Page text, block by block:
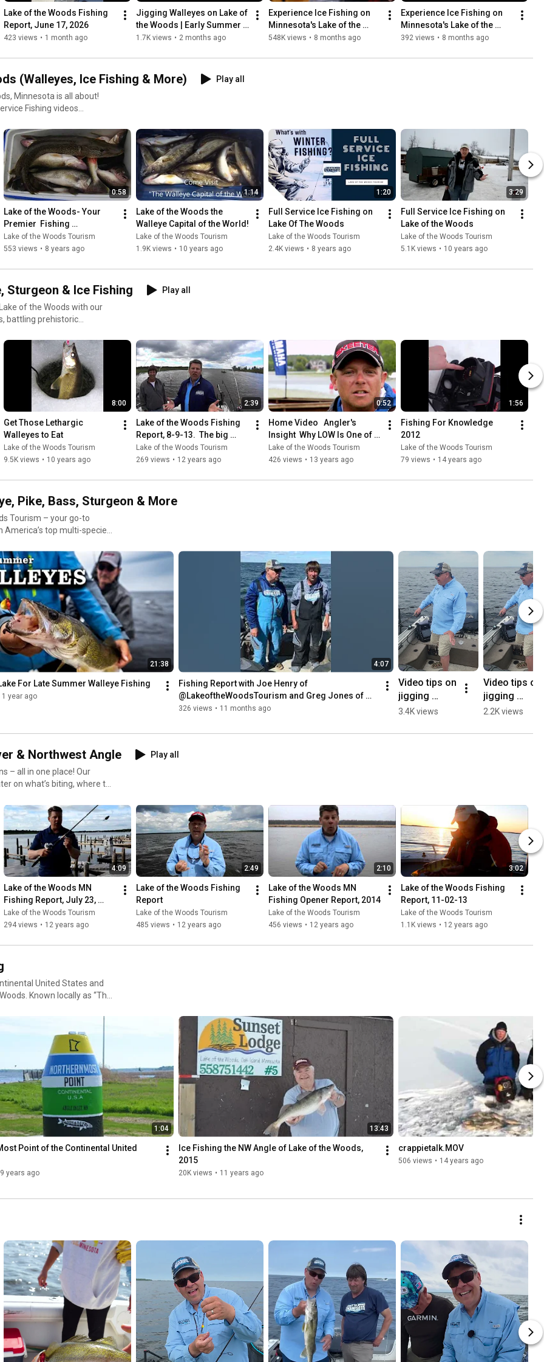
LakeoftheWoodsMN.com/Lodging
Come fish Lake of the Woods!
Lake of the Woods Fishing
Report, June 17, 2026
423 views • 1 month ago
Jigging Walleyes on Lake of
the Woods | Early Summer
Tips with Jon Thelen & Joe
1.7K views • 2 months ago
Experience Ice Fishing on
Minnesota's Lake of the
Woods
548K views • 8 months ago
Experience Ice Fishing on
Minnesota's Lake of the
Woods
392 views • 8 months ago
(Walleyes, Ice Fishing & More)
Play all
Minnesota is all about!
Fishing videos
ice 🧭 What to
comfort, and
the hassle. Let the pros
and the beauty of the
0:58
Lake of the Woods- Your
Premier  Fishing
Destination.
Lake of the Woods Tourism
553 views • 8 years ago
1:14
Lake of the Woods the
Walleye Capital of the World!
Lake of the Woods Tourism
1.9K views • 10 years ago
1:20
Full Service Ice Fishing on
Lake Of The Woods
Lake of the Woods Tourism
2.4K views • 8 years ago
3:29
Full Service Ice Fishing on
Lake of the Woods
Lake of the Woods Tourism
5.1K views • 10 years ago
Sturgeon & Ice Fishing
Play all
of the Woods with our
battling prehistoric
videos are
Angle 🧊 How to
multi-species fisheries
valuable insights tailored
8:00
Get Those Lethargic
Walleyes to Eat
Lake of the Woods Tourism
9.5K views • 10 years ago
2:39
Lake of the Woods Fishing
Report, 8-9-13.  The big
walleyes are eating!
Lake of the Woods Tourism
269 views • 12 years ago
0:52
Home Video   Angler's
Insight  Why LOW Is One of
Robert Blosser's Top Places
to Fish
Lake of the Woods Tourism
426 views • 13 years ago
1:56
Fishing For Knowledge
2012
Lake of the Woods Tourism
79 views • 14 years ago
Pike, Bass, Sturgeon & More
Tourism – your go-to
top multi-species
playlist will help you fish
21:38
For Late Summer Walleye Fishing
1 year ago
4:07
Fishing Report with Joe Henry of
@LakeoftheWoodsTourism and Greg Jones of
@MidWestOutdoorsTV
326 views • 11 months ago
Video tips on
jigging
walleyes on
Woods with
3.4K views
Video tips on
jigging
walleyes on
Woods -
2.2K views
& Northwest Angle
Play all
– all in one place! Our
on what’s biting, where to
got you covered with:
tips
4:09
Lake of the Woods MN
Fishing Report, July 23,
2014
Lake of the Woods Tourism
294 views • 12 years ago
2:49
Lake of the Woods Fishing
Report
Lake of the Woods Tourism
485 views • 12 years ago
2:10
Lake of the Woods MN
Fishing Opener Report, 2014
Lake of the Woods Tourism
456 views • 12 years ago
3:02
Lake of the Woods Fishing
Report, 11-02-13
Lake of the Woods Tourism
1.1K views • 12 years ago
United States and
Known locally as “The
Trophy
fall trophy hunting, or
unforgettable experience.
and hard-fighting
snowmobile across the
and wilderness, makes
and family-friendly
the kind of angling you’ll
#RemoteFishingTrips
1:04
Point of the Continental United
9 years ago
13:43
Ice Fishing the NW Angle of Lake of the Woods,
2015
20K views • 11 years ago
crappietalk.MOV
506 views • 14 years ago